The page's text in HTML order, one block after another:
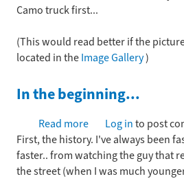
the
Donors
Home
Camo truck first...
(This would read better if the
located in theImage Gallery)
In the beginning...
Read more about
In
the
beginning...
Log into post
First, the history. I've always been
faster.. from watching the guy that
the street (when I was much